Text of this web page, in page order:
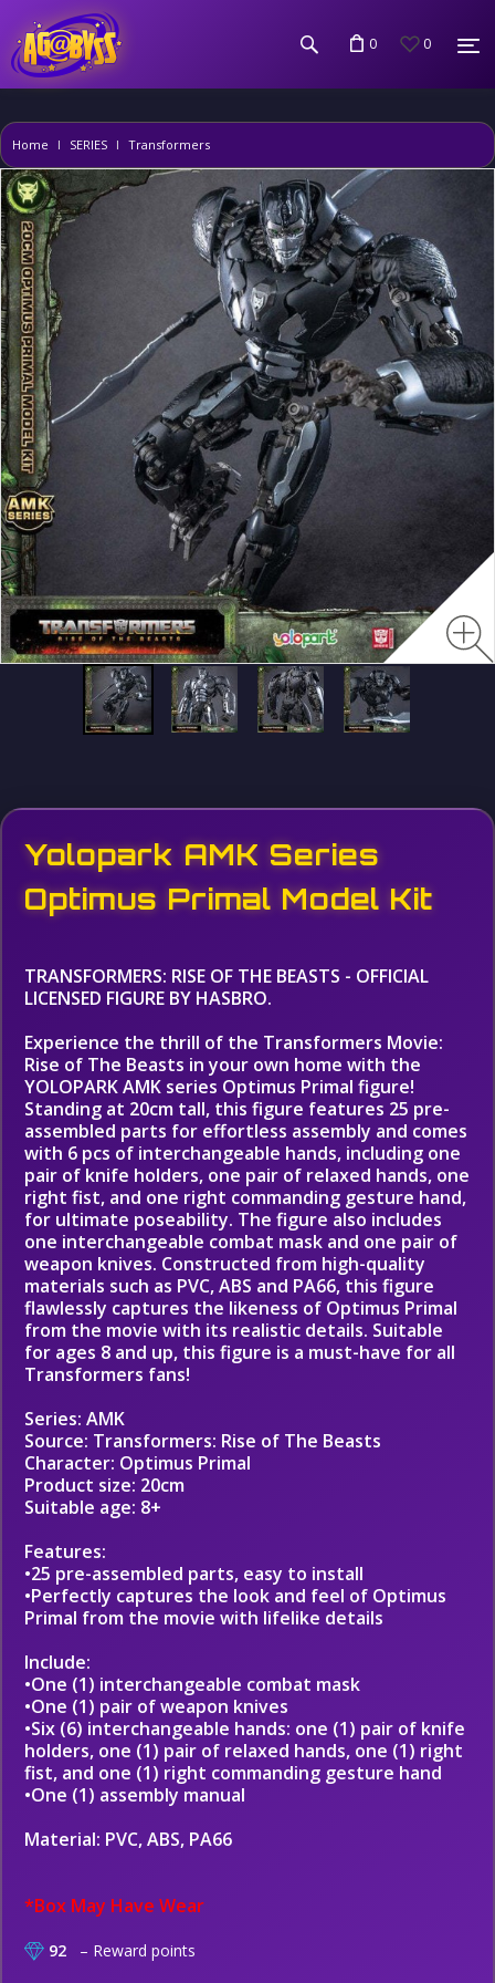
0 0
Home SERIES Transformers
Yolopark AMK Series
Optimus Primal Model Kit
TRANSFORMERS: RISE OF THE BEASTS - OFFICIAL
LICENSED FIGURE BY HASBRO.
Experience the thrill of the Transformers Movie:
Rise of The Beasts in your own home with the
YOLOPARK AMK series Optimus Primal figure!
Standing at 20cm tall, this figure features 25 pre-
assembled parts for effortless assembly and comes
with 6 pcs of interchangeable hands, including one
pair of knife holders, one pair of relaxed hands, one
right fist, and one right commanding gesture hand,
for ultimate poseability. The figure also includes
one interchangeable combat mask and one pair of
weapon knives. Constructed from high-quality
materials such as PVC, ABS and PA66, this figure
flawlessly captures the likeness of Optimus Primal
from the movie with its realistic details. Suitable
for ages 8 and up, this figure is a must-have for all
Transformers fans!
Series: AMK
Source: Transformers: Rise of The Beasts
Character: Optimus Primal
Product size: 20cm
Suitable age: 8+
Features:
•25 pre-assembled parts, easy to install
•Perfectly captures the look and feel of Optimus
Primal from the movie with lifelike details
Include:
•One (1) interchangeable combat mask
•One (1) pair of weapon knives
•Six (6) interchangeable hands: one (1) pair of knife
holders, one (1) pair of relaxed hands, one (1) right
fist, and one (1) right commanding gesture hand
•One (1) assembly manual
Material: PVC, ABS, PA66
*Box May Have Wear
92 – Reward points